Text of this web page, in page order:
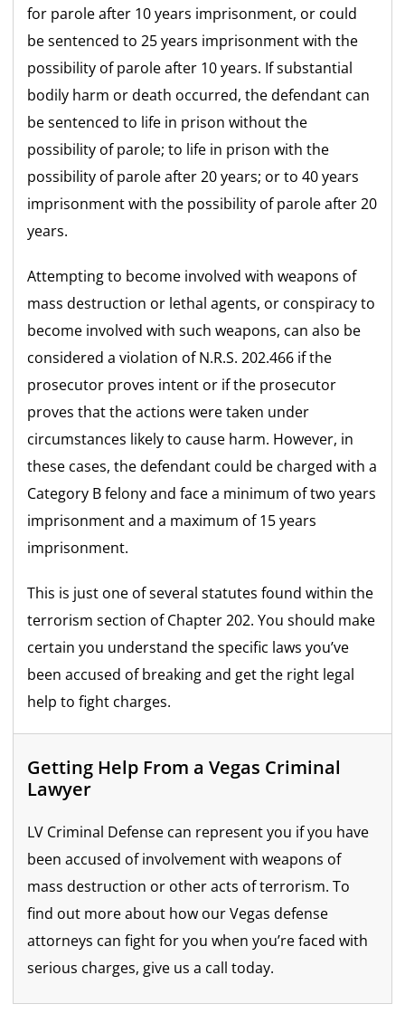
for parole after 10 years imprisonment, or could
be sentenced to 25 years imprisonment with the
possibility of parole after 10 years. If substantial
bodily harm or death occurred, the defendant can
be sentenced to life in prison without the
possibility of parole; to life in prison with the
possibility of parole after 20 years; or to 40 years
imprisonment with the possibility of parole after 20
years.
Attempting to become involved with weapons of
mass destruction or lethal agents, or conspiracy to
become involved with such weapons, can also be
considered a violation of N.R.S. 202.466 if the
prosecutor proves intent or if the prosecutor
proves that the actions were taken under
circumstances likely to cause harm. However, in
these cases, the defendant could be charged with a
Category B felony and face a minimum of two years
imprisonment and a maximum of 15 years
imprisonment.
This is just one of several statutes found within the
terrorism section of Chapter 202. You should make
certain you understand the specific laws you’ve
been accused of breaking and get the right legal
help to fight charges.
Getting Help From a Vegas Criminal
Lawyer
LV Criminal Defense can represent you if you have
been accused of involvement with weapons of
mass destruction or other acts of terrorism. To
find out more about how our Vegas defense
attorneys can fight for you when you’re faced with
serious charges, give us a call today.